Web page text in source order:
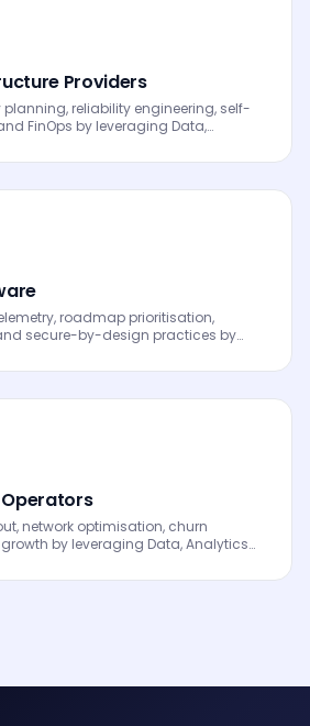
Providers
reliability engineering, self-
FinOps by leveraging Data,
workflows, innovation and
roadmap prioritisation,
secure-by-design practices by
automated workflows,
network optimisation, churn
growth by leveraging Data, Analytics
innovation and continuous